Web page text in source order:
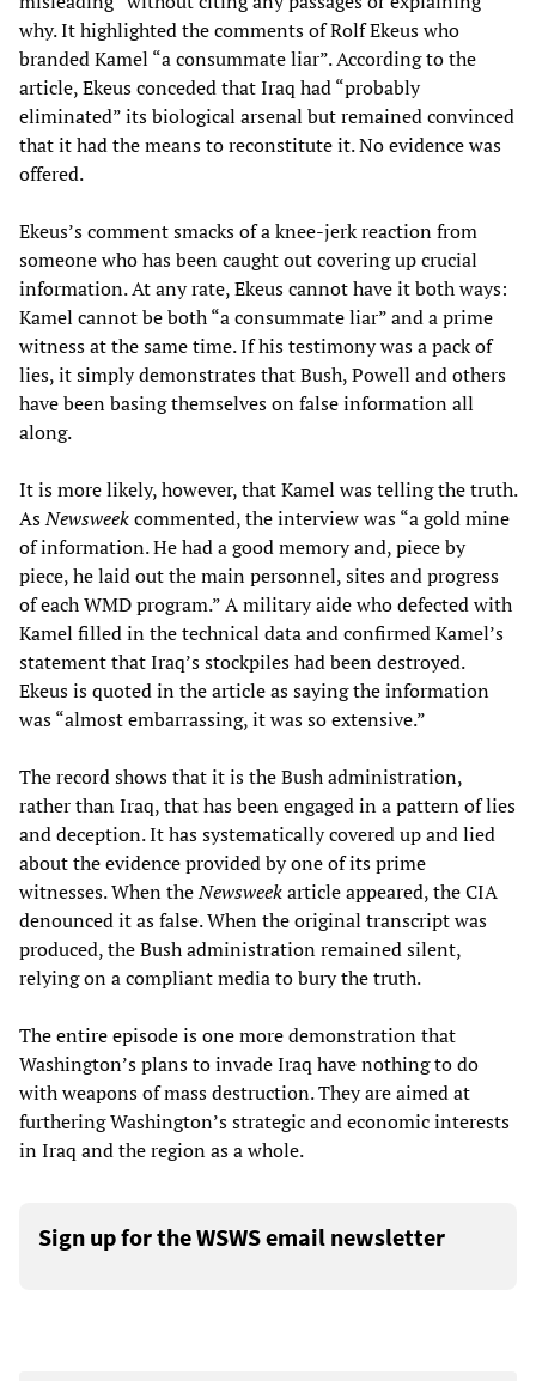
why. It highlighted the comments of Rolf Ekeus who
branded Kamel “a consummate liar”. According to the
article, Ekeus conceded that Iraq had “probably
eliminated” its biological arsenal but remained convinced
that it had the means to reconstitute it. No evidence was
offered.
Ekeus’s comment smacks of a knee-jerk reaction from
someone who has been caught out covering up crucial
information. At any rate, Ekeus cannot have it both ways:
Kamel cannot be both “a consummate liar” and a prime
witness at the same time. If his testimony was a pack of
lies, it simply demonstrates that Bush, Powell and others
have been basing themselves on false information all
along.
It is more likely, however, that Kamel was telling the truth.
AsNewsweekcommented, the interview was “a gold mine
of information. He had a good memory and, piece by
piece, he laid out the main personnel, sites and progress
of each WMD program.” A military aide who defected with
Kamel filled in the technical data and confirmed Kamel’s
statement that Iraq’s stockpiles had been destroyed.
Ekeus is quoted in the article as saying the information
was “almost embarrassing, it was so extensive.”
The record shows that it is the Bush administration,
rather than Iraq, that has been engaged in a pattern of lies
and deception. It has systematically covered up and lied
about the evidence provided by one of its prime
witnesses. When theNewsweekarticle appeared, the CIA
denounced it as false. When the original transcript was
produced, the Bush administration remained silent,
relying on a compliant media to bury the truth.
The entire episode is one more demonstration that
Washington’s plans to invade Iraq have nothing to do
with weapons of mass destruction. They are aimed at
furthering Washington’s strategic and economic interests
in Iraq and the region as a whole.
Sign up for the WSWS email newsletter